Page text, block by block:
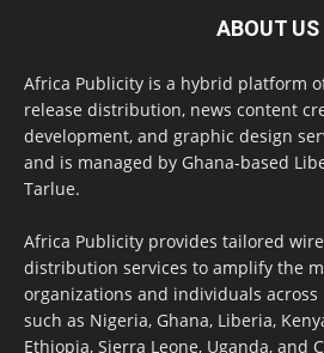
ABOUT US
Africa Publicity is a hybrid platform
release distribution, news content
development, and graphic design
and is managed by Ghana-based
Tarlue.
Africa Publicity provides tailored
distribution services to amplify the
organizations and individuals across
such as Nigeria, Ghana, Liberia,
Ethiopia, Sierra Leone, Uganda, and